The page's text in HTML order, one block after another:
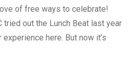
of free ways to celebrate!
tried out the Lunch Beat last year
here. But now it’s